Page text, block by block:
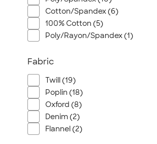
Cotton/Spandex (6)
100% Cotton (5)
Poly/Rayon/Spandex (1)
Fabric
Twill (19)
Poplin (18)
Oxford (8)
Denim (2)
Flannel (2)